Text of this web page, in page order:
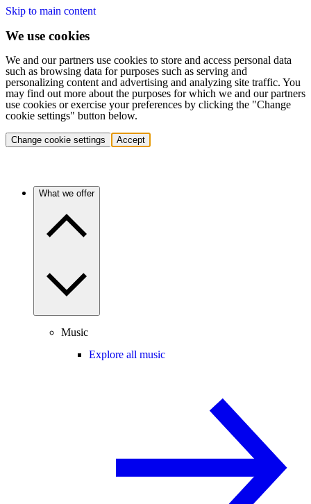
Skip to main content
We use cookies
We and our partners use cookies to store and access personal data
such as browsing data for purposes such as serving and
personalizing content and advertising and analyzing site traffic. You
may find out more about the purposes for which we and our partners
use cookies or exercise your preferences by clicking the "Change
cookie settings" button below.
Change cookie settings Accept
What we offer
Music
Explore all music